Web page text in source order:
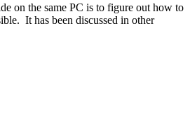
on the same PC is to figure out how to
It has been discussed in other